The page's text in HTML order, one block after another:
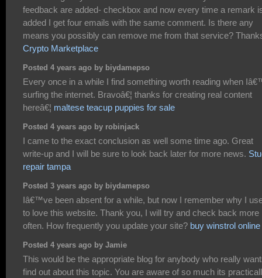
feedback are added- checkbox and now every time a remark
added I get four emails with the same comment. Is there any
means you possibly can remove me from that service?
Crypto Marketplace
Posted 4 years ago by biydamepso
Every once in a while I find something worth reading when
surfing the internet. Bravoâ€¦ thanks for creating real content
hereâ€¦ maltese teacup puppies for sale
Posted 4 years ago by robinjack
I came to the exact conclusion as well some time ago. Great
write-up and I will be sure to look back later for more news.
repair tampa
Posted 3 years ago by biydamepso
Iâ€™ve been absent for a while, but now I remember why I
to love this website. Thank you, I will try and check back more
often. How frequently you update your site? buy winstrol online
Posted 4 years ago by Jamie
This would be the appropriate blog for anybody who really
find out about this topic. You are aware of so much its